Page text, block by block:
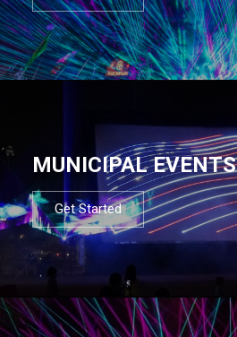
MUNICIPAL EVENTS
Get Started